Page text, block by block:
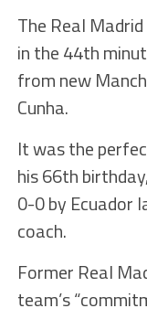
The Real
in the 44th
from new
Cunha.
It was the
his 66th
0-0 by Ecuador
coach.
Former Real
team’s